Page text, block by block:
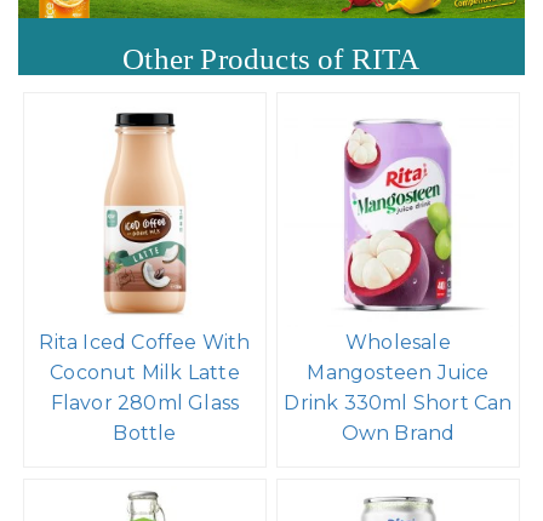
Other Products of RITA
Rita Iced Coffee With
Coconut Milk Latte
Flavor 280ml Glass
Bottle
Wholesale
Mangosteen Juice
Drink 330ml Short Can
Own Brand